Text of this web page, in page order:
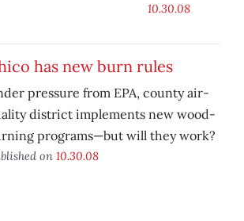
10.30.08
has new burn rules
pressure from EPA, county air-
district implements new wood-
programs—but will they work?
on 10.30.08